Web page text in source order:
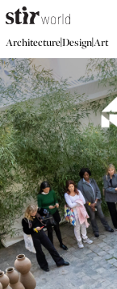
Architecture|Design|Art